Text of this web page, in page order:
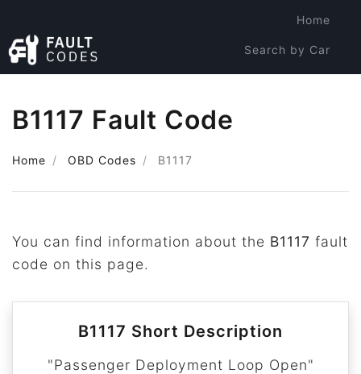
Home
Search by Car
B1117 Fault Code
Home OBD Codes B1117
You can find information about the B1117 fault
code on this page.
B1117 Short Description
"Passenger Deployment Loop Open"